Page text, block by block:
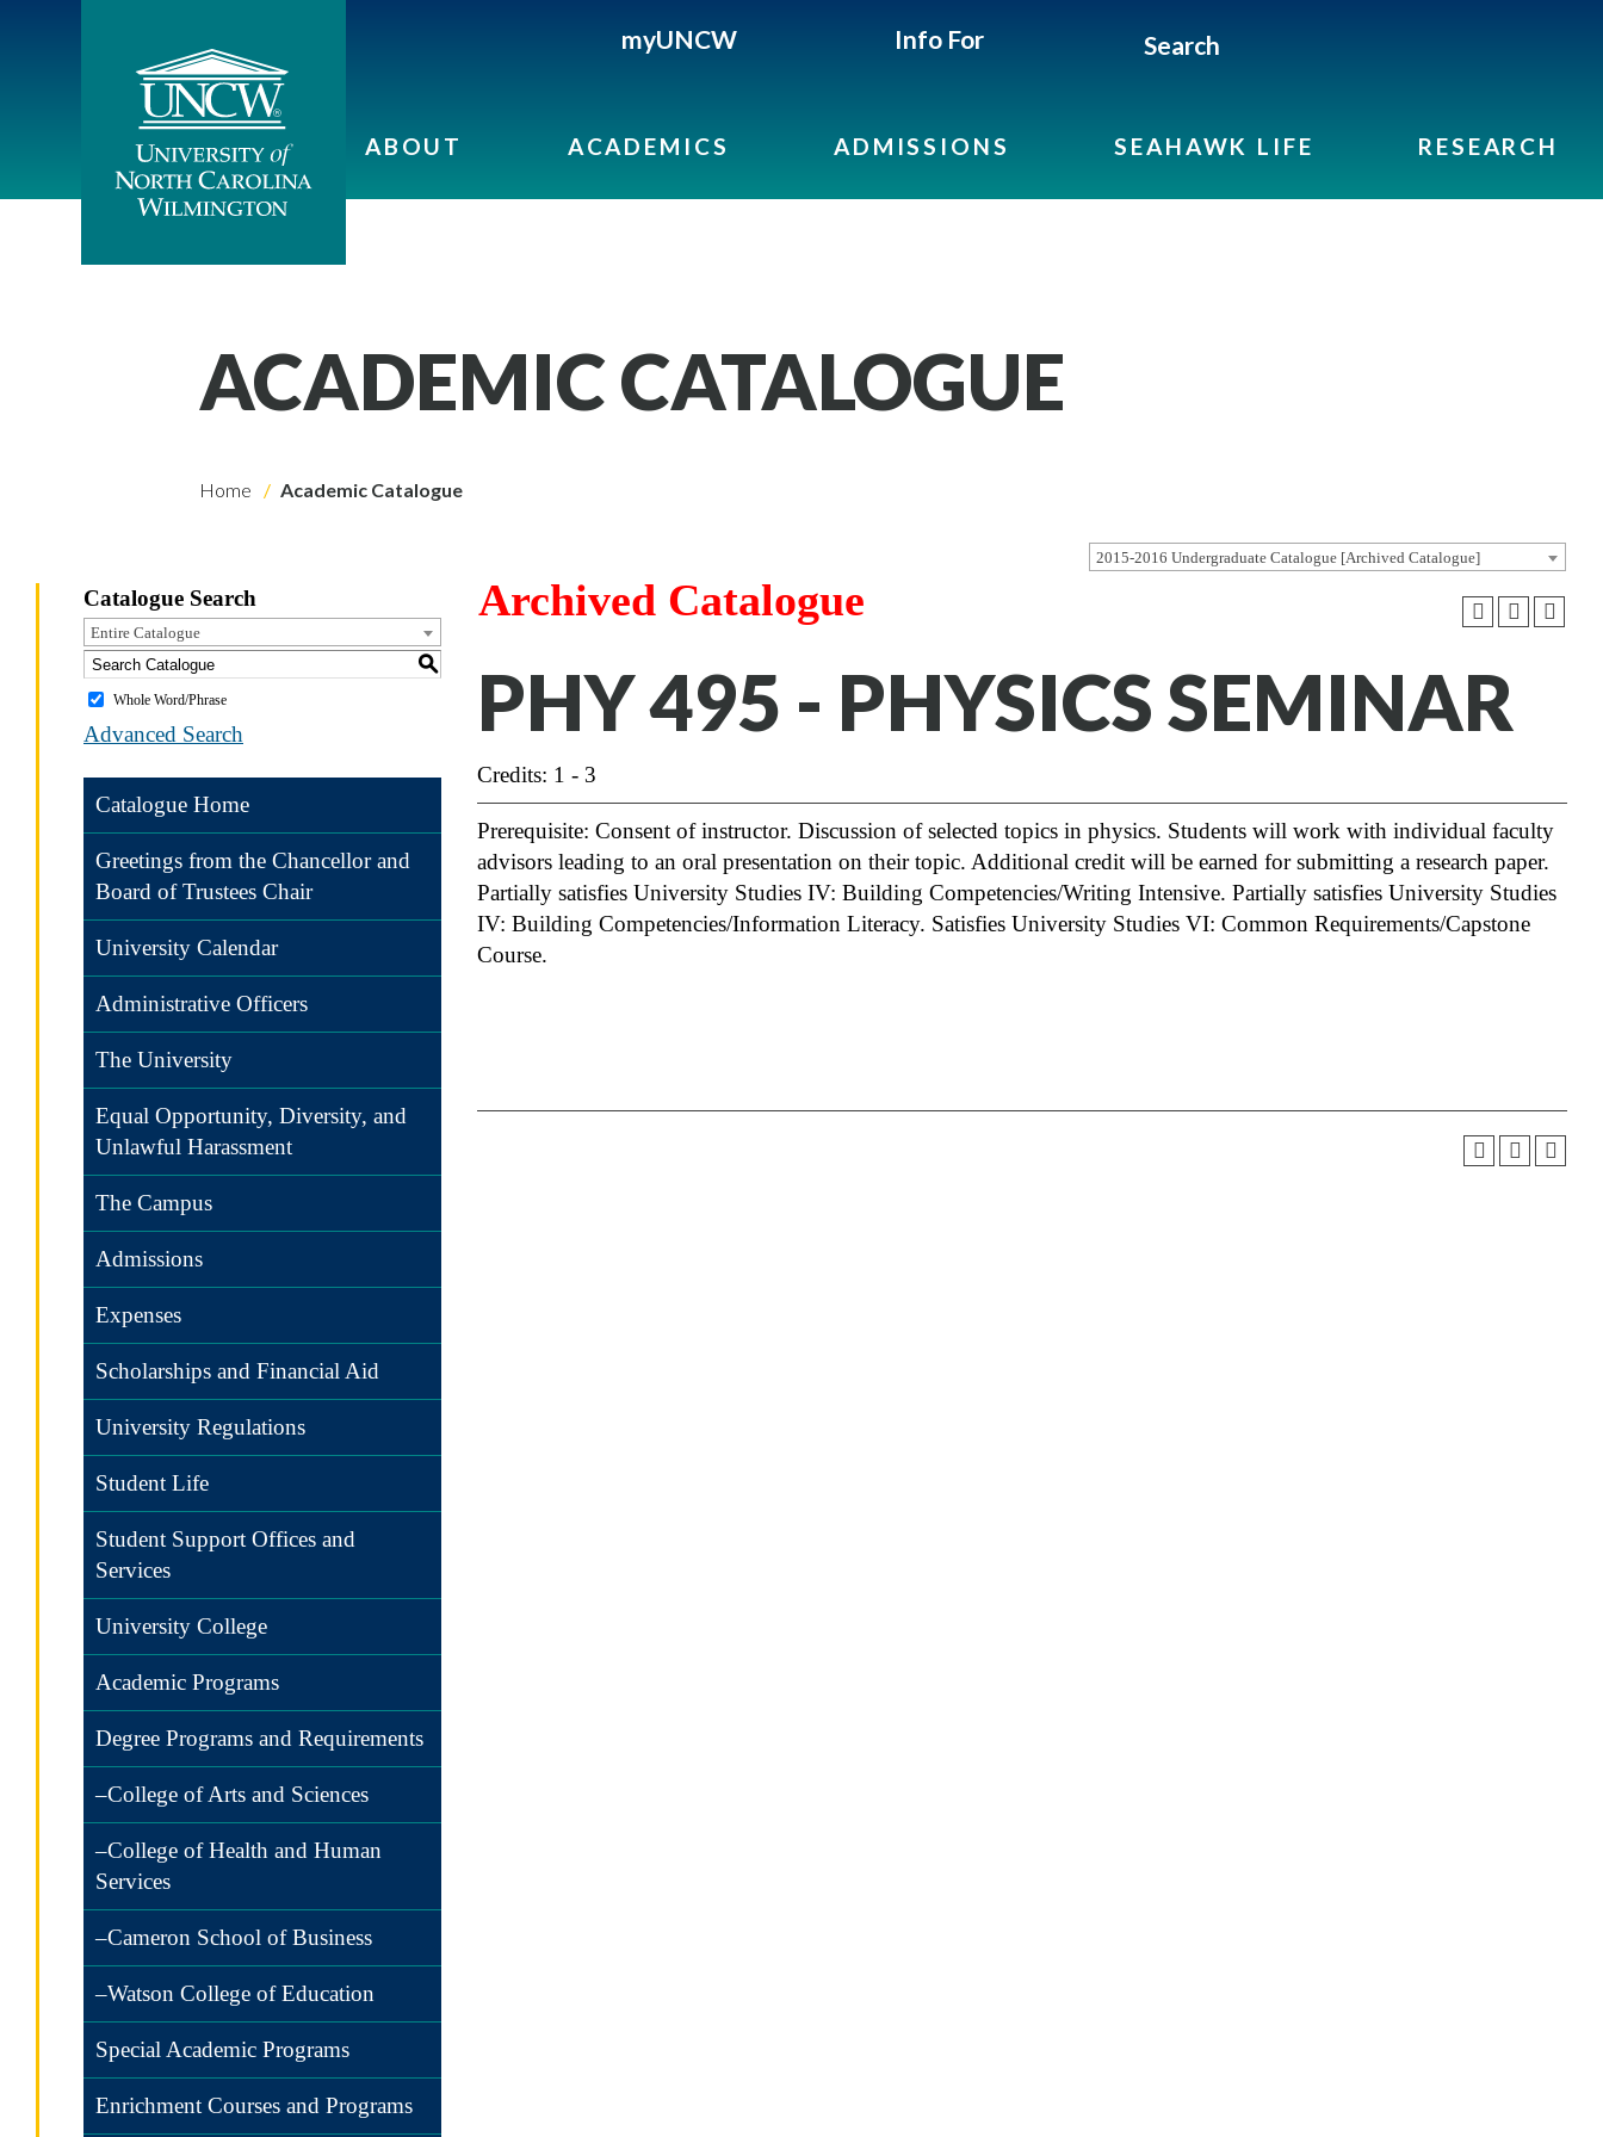
myUNCW Info For Search
ABOUT ACADEMICS ADMISSIONS SEAHAWK LIFE RESEARCH
ACADEMIC CATALOGUE
Home Academic Catalogue
2015-2016 Undergraduate Catalogue [Archived Catalogue]
Catalogue Search
Entire Catalogue
S
Whole Word/Phrase
Advanced Search
Catalogue Home
Greetings from the Chancellor and
Board of Trustees Chair
University Calendar
Administrative Officers
The University
Equal Opportunity, Diversity, and
Unlawful Harassment
The Campus
Admissions
Expenses
Scholarships and Financial Aid
University Regulations
Student Life
Student Support Offices and
Services
University College
Academic Programs
Degree Programs and Requirements
–College of Arts and Sciences
–College of Health and Human
Services
–Cameron School of Business
–Watson College of Education
Special Academic Programs
Enrichment Courses and Programs
Archived Catalogue
PHY 495 - PHYSICS SEMINAR
Credits: 1 - 3
Prerequisite: Consent of instructor. Discussion of selected topics in physics. Students will work with individual faculty
advisors leading to an oral presentation on their topic. Additional credit will be earned for submitting a research paper.
Partially satisfies University Studies IV: Building Competencies/Writing Intensive. Partially satisfies University Studies
IV: Building Competencies/Information Literacy. Satisfies University Studies VI: Common Requirements/Capstone
Course.